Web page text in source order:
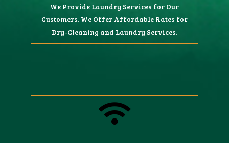
We Provide Laundry Services for Our
Customers. We Offer Affordable Rates for
Dry-Cleaning and Laundry Services.